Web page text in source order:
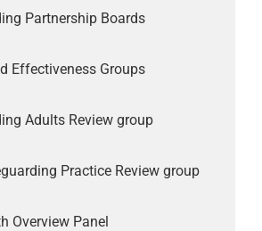
Partnership Boards
Effectiveness Groups
Adults Review group
Practice Review group
Overview Panel